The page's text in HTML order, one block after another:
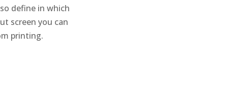
define in which
screen you can
printing.